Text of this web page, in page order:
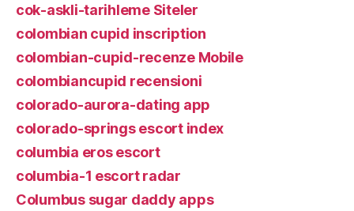
cok-askli-tarihleme Siteler
colombian cupid inscription
colombian-cupid-recenze Mobile
colombiancupid recensioni
colorado-aurora-dating app
colorado-springs escort index
columbia eros escort
columbia-1 escort radar
Columbus sugar daddy apps